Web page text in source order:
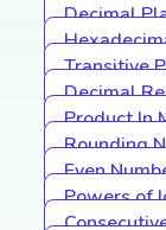
Decimal
Transitive
Decimal
Product In
Rounding
Even
Powers of